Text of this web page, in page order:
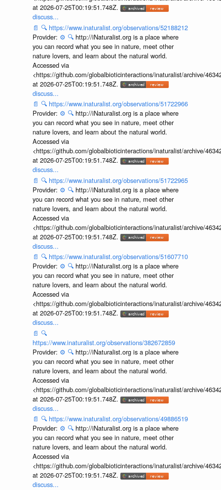
at 2026-07-25T00:19:51.748Z.
discuss...
📄 🔍 https://www.inaturalist.org/observations/52188212
Provider: ⚙️ 🔍 http://iNaturalist.org is a place where
you can record what you see in nature, meet other
nature lovers, and learn about the natural world.
Accessed via
<https://github.com/globalbioticinteractions/inaturalist/archive/
at 2026-07-25T00:19:51.748Z.
discuss...
📄 🔍 https://www.inaturalist.org/observations/51722966
Provider: ⚙️ 🔍 http://iNaturalist.org is a place where
you can record what you see in nature, meet other
nature lovers, and learn about the natural world.
Accessed via
<https://github.com/globalbioticinteractions/inaturalist/archive/
at 2026-07-25T00:19:51.748Z.
discuss...
📄 🔍 https://www.inaturalist.org/observations/51722965
Provider: ⚙️ 🔍 http://iNaturalist.org is a place where
you can record what you see in nature, meet other
nature lovers, and learn about the natural world.
Accessed via
<https://github.com/globalbioticinteractions/inaturalist/archive/
at 2026-07-25T00:19:51.748Z.
discuss...
📄 🔍 https://www.inaturalist.org/observations/51607710
Provider: ⚙️ 🔍 http://iNaturalist.org is a place where
you can record what you see in nature, meet other
nature lovers, and learn about the natural world.
Accessed via
<https://github.com/globalbioticinteractions/inaturalist/archive/
at 2026-07-25T00:19:51.748Z.
discuss...
📄 🔍
https://www.inaturalist.org/observations/382672859
Provider: ⚙️ 🔍 http://iNaturalist.org is a place where
you can record what you see in nature, meet other
nature lovers, and learn about the natural world.
Accessed via
<https://github.com/globalbioticinteractions/inaturalist/archive/
at 2026-07-25T00:19:51.748Z.
discuss...
📄 🔍 https://www.inaturalist.org/observations/49886519
Provider: ⚙️ 🔍 http://iNaturalist.org is a place where
you can record what you see in nature, meet other
nature lovers, and learn about the natural world.
Accessed via
<https://github.com/globalbioticinteractions/inaturalist/archive/
at 2026-07-25T00:19:51.748Z.
discuss...